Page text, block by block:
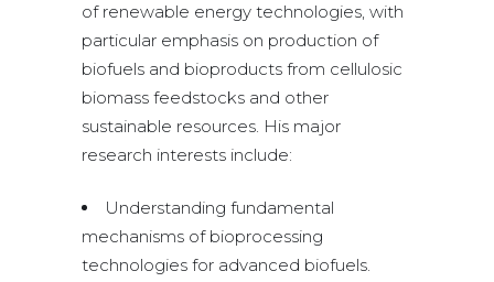
of renewable energy technologies, with
particular emphasis on production of
biofuels and bioproducts from cellulosic
biomass feedstocks and other
sustainable resources. His major
research interests include:
Understanding fundamental
mechanisms of bioprocessing
technologies for advanced biofuels.